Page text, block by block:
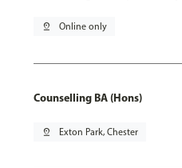
pin_drop Online only
Counselling BA (Hons)
pin_drop Exton Park, Chester